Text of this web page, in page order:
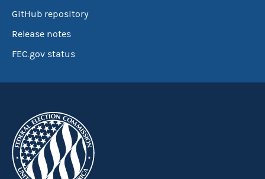
GitHub repository
Release notes
FEC.gov status